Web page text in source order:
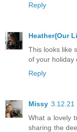
Reply
Heather{Our
This looks like
of your holiday
Reply
Missy 3.12.21
What a lovely
sharing the